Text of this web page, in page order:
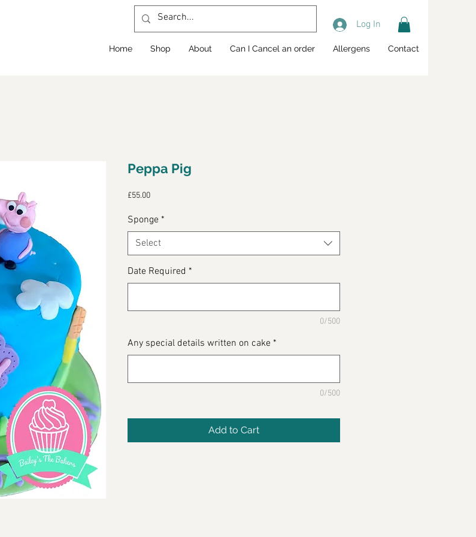
Home Shop About Can I Cancel an order Allergens Contact
Log In
Peppa Pig
£55.00Price
Sponge *
Select
Date Required *
0/500
Any special details written on cake *
0/500
Add to Cart